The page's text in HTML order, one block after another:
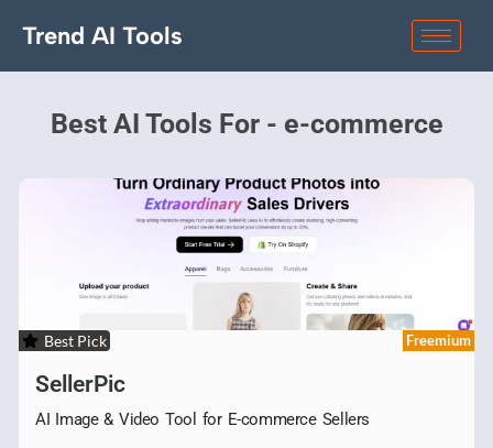
Trend AI Tools
Best AI Tools For - e-commerce
Best Pick Freemium
SellerPic
AI Image & Video Tool for E-commerce Sellers